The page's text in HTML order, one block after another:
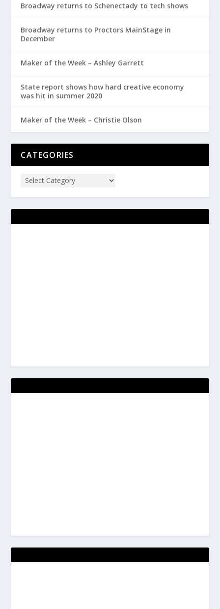
Broadway returns to Schenectady to tech shows
Broadway returns to Proctors MainStage in
December
Maker of the Week – Ashley Garrett
State report shows how hard creative economy
was hit in summer 2020
Maker of the Week – Christie Olson
CATEGORIES